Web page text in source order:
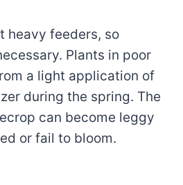
heavy feeders, so
Plants in poor
a light application of
during the spring. The
can become leggy
or fail to bloom.